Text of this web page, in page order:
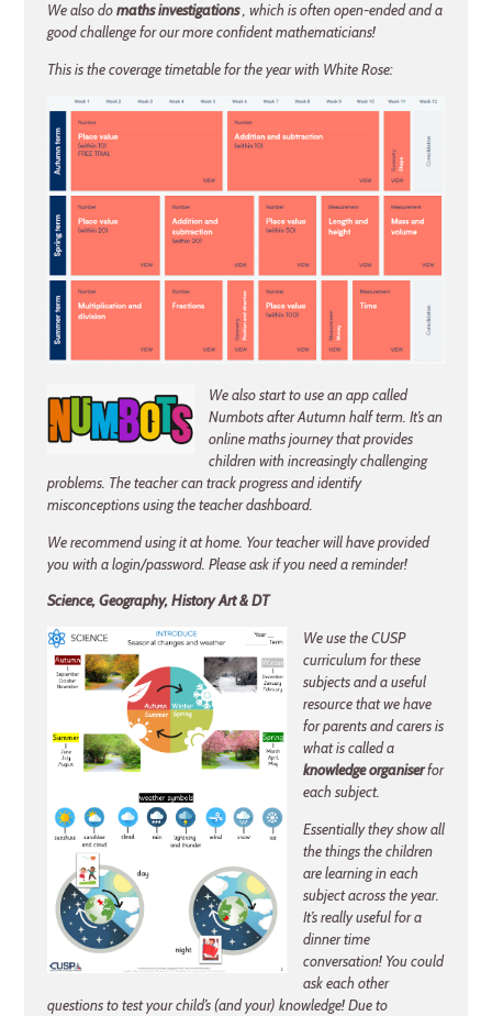
We also domaths investigations, which is often open-ended and a
good challenge for our more confident mathematicians!
This is the coverage timetable for the year with White Rose:
We also start to use an app called
Numbots after Autumn half term. It’s an
online maths journey that provides
children with increasingly challenging
problems. The teacher can track progress and identify
misconceptions using the teacher dashboard.
We recommend using it at home. Your teacher will have provided
you with a login/password. Please ask if you need a reminder!
Science, Geography, History Art & DT
We use the CUSP
curriculum for these
subjects and a useful
resource that we have
for parents and carers is
what is called a
knowledge organiserfor
each subject.
Essentially they show all
the things the children
are learning in each
subject across the year.
It’s really useful for a
dinner time
conversation! You could
ask each other
questions to test your child’s (and your) knowledge! Due to